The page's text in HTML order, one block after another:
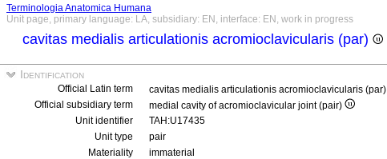
Terminologia Anatomica Humana
Unit page, primary language: LA, subsidiary: EN, interface: EN, work in progress
cavitas medialis articulationis acromioclavicularis (par)
Identification
Official Latin term
cavitas medialis articulationis acromioclavicularis (par)
Official subsidiary term
medial cavity of acromioclavicular joint (pair)
Unit identifier
TAH:U17435
Unit type
pair
Materiality
immaterial